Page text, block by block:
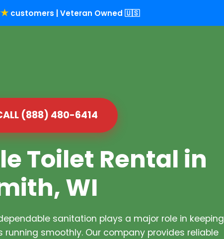
customers | Veteran Owned 🇺🇸
(888) 480-6414
Toilet Rental in
WI
sanitation plays a major role in keeping
smoothly. Our company provides reliable